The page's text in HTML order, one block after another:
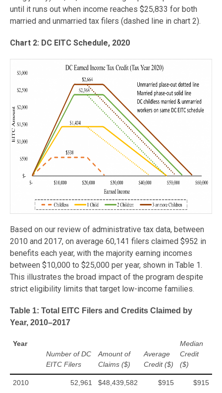
until it runs out when income reaches $25,833 for both
married and unmarried tax filers (dashed line in chart 2).
Chart 2: DC EITC Schedule, 2020
Based on our review of administrative tax data, between
2010 and 2017, on average 60,141 filers claimed $952 in
benefits each year, with the majority earning incomes
between $10,000 to $25,000 per year, shown in Table 1.
This illustrates the broad impact of the program despite
strict eligibility limits that target low-income families.
Table 1: Total EITC Filers and Credits Claimed by
Year, 2010–2017
Year
Number of DC
EITC Filers
Amount of
Claims ($)
Average
Credit ($)
Median
Credit
($)
2010 52,961 $48,439,582 $915 $915